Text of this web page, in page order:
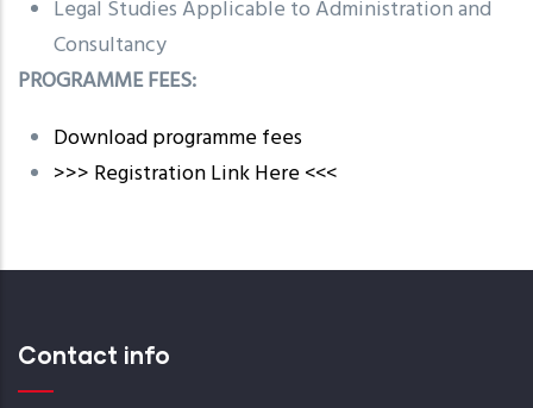
Legal Studies Applicable to Administration and
Consultancy
PROGRAMME FEES:
Download programme fees
>>> Registration Link Here <<<
Contact info